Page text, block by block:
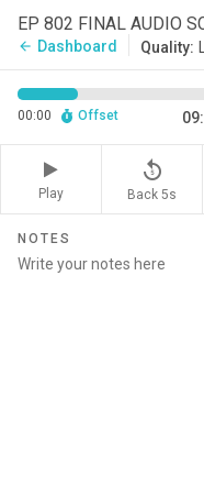
EP 802 FINAL AUDIO
arrow_back Dashboard Quality:
00:00 Offset
Play
replay_5
Back 5s
NOTES